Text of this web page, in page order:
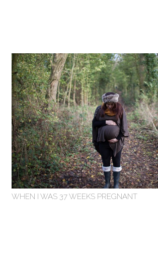
WHEN I WAS 37 WEEKS PREGNANT